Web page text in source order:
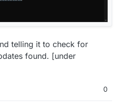
telling it to check for
found. [under
0